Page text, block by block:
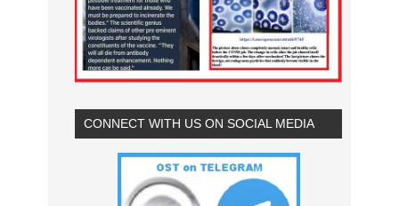
CONNECT WITH US ON SOCIAL MEDIA